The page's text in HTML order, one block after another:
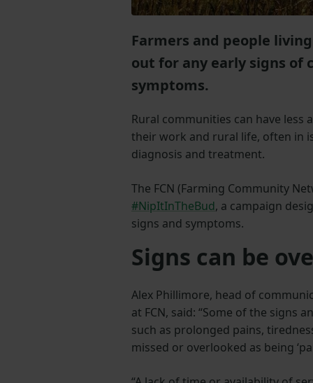
Farmers and people
out for any early signs of
symptoms.
Rural communities can have less
their work and rural life, often in
diagnosis and treatment.
The FCN (Farming Community
#NipItInTheBud, a campaign
signs and symptoms.
Signs can be
Alex Phillimore, head of
at FCN, said: “Some of the signs
such as prolonged pains,
missed or overlooked as being